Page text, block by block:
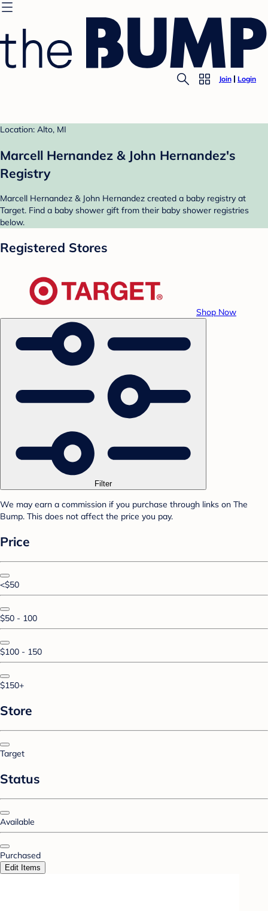
Join Login
Location: Alto, MI
Marcell Hernandez & John Hernandez's
Registry
Marcell Hernandez & John Hernandez created a baby registry at
Target. Find a baby shower gift from their baby shower registries
below.
Registered Stores
Shop Now
Filter
We may earn a commission if you purchase through links on The
Bump. This does not affect the price you pay.
Price
<$50
$50 - 100
$100 - 150
$150+
Store
Target
Status
Available
Purchased
Edit Items